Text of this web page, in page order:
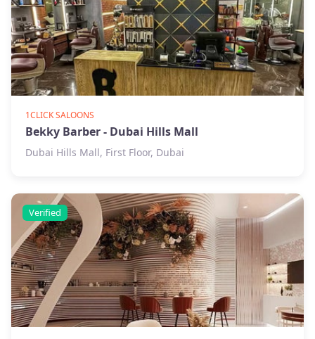
1CLICK SALOONS
Bekky Barber - Dubai Hills Mall
Dubai Hills Mall, First Floor, Dubai
Verified